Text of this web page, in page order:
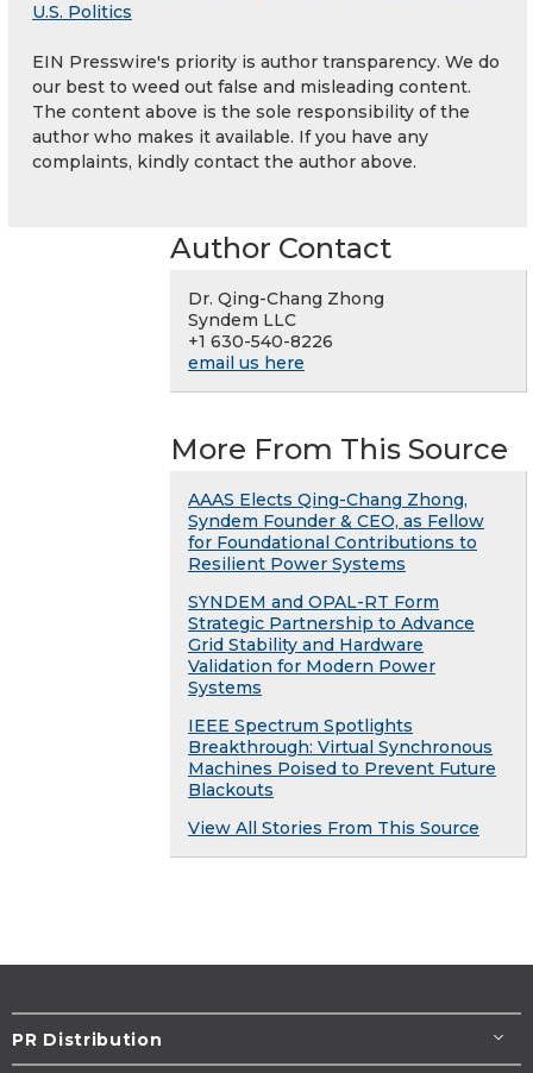
U.S. Politics
EIN Presswire's priority is author transparency. We do
our best to weed out false and misleading content.
The content above is the sole responsibility of the
author who makes it available. If you have any
complaints, kindly contact the author above.
Author Contact
Dr. Qing-Chang Zhong
Syndem LLC
+1 630-540-8226
email us here
More From This Source
AAAS Elects Qing-Chang Zhong,
Syndem Founder & CEO, as Fellow
for Foundational Contributions to
Resilient Power Systems
SYNDEM and OPAL-RT Form
Strategic Partnership to Advance
Grid Stability and Hardware
Validation for Modern Power
Systems
IEEE Spectrum Spotlights
Breakthrough: Virtual Synchronous
Machines Poised to Prevent Future
Blackouts
View All Stories From This Source
PR Distribution